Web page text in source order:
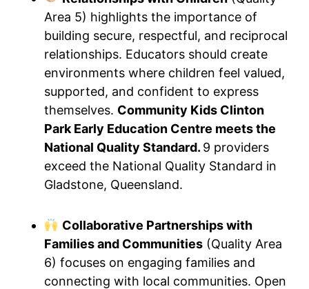
Area 5) highlights the importance of
building secure, respectful, and reciprocal
relationships. Educators should create
environments where children feel valued,
supported, and confident to express
themselves. Community Kids Clinton
Park Early Education Centre meets the
National Quality Standard. 9 providers
exceed the National Quality Standard in
Gladstone, Queensland.
Collaborative Partnerships with
Families and Communities (Quality Area
6) focuses on engaging families and
connecting with local communities. Open